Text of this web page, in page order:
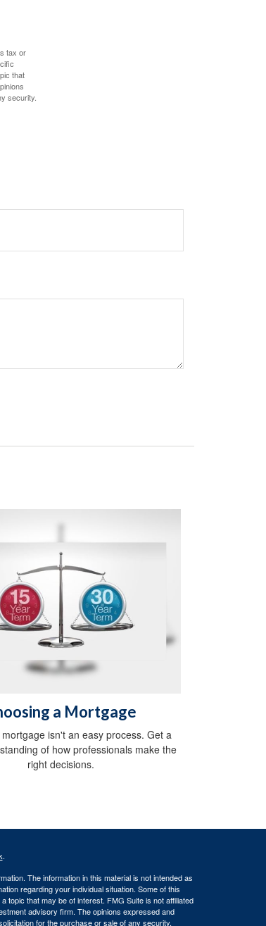
tax or
that
security.
a Mortgage
isn't an easy process. Get a
of how professionals make the
right decisions.
.
The information in this material is not intended as
regarding your individual situation. Some of this
topic that may be of interest. FMG Suite is not affiliated
advisory firm. The opinions expressed and
for the purchase or sale of any security.